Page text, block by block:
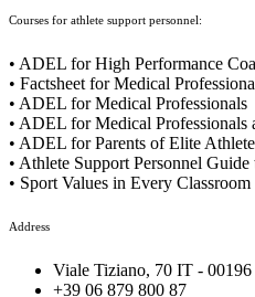
Courses for athlete support personnel:
• ADEL for High Performance
• Factsheet for Medical
• ADEL for Medical Professionals
• ADEL for Medical Professionals
• ADEL for Parents of Elite
• Athlete Support Personnel Guide
• Sport Values in Every Classroom
Address
Viale Tiziano, 70 IT -
+39 06 879 800 87